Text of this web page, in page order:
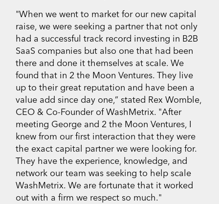
"When we went to market for our new capital
raise, we were seeking a partner that not only
had a successful track record investing in B2B
SaaS companies but also one that had been
there and done it themselves at scale. We
found that in 2 the Moon Ventures. They live
up to their great reputation and have been a
value add since day one,” stated Rex Womble,
CEO & Co-Founder of WashMetrix. "After
meeting George and 2 the Moon Ventures, I
knew from our first interaction that they were
the exact capital partner we were looking for.
They have the experience, knowledge, and
network our team was seeking to help scale
WashMetrix. We are fortunate that it worked
out with a firm we respect so much."